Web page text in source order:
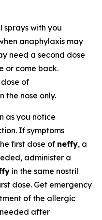
sprays with you
anaphylaxis may
need a second dose
or come back.
of
the nose only.
as you notice
If symptoms
first dose of neffy, a
administer a
in the same nostril
dose. Get emergency
of the allergic
after